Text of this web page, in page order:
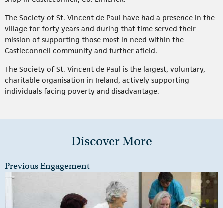
The Society of St. Vincent de Paul have had a presence in the
village for forty years and during that time served their
mission of supporting those most in need within the
Castleconnell community and further afield.
The Society of St. Vincent de Paul is the largest, voluntary,
charitable organisation in Ireland, actively supporting
individuals facing poverty and disadvantage.
Discover More
Previous Engagement